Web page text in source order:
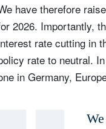
have therefore
2026. Importantly,
rate cutting in
rate to neutral.
in Germany,